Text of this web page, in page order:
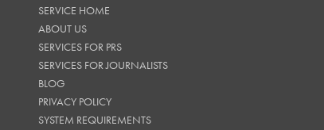
SERVICE HOME
ABOUT US
SERVICES FOR PRS
SERVICES FOR JOURNALISTS
BLOG
PRIVACY POLICY
SYSTEM REQUIREMENTS